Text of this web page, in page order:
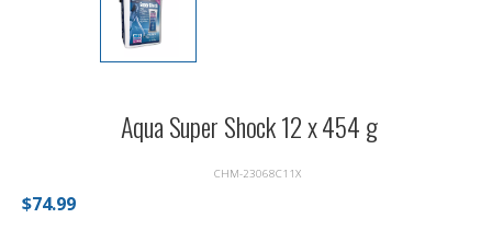
Aqua Super Shock 12 x 454 g
CHM-23068C11X
$74.99